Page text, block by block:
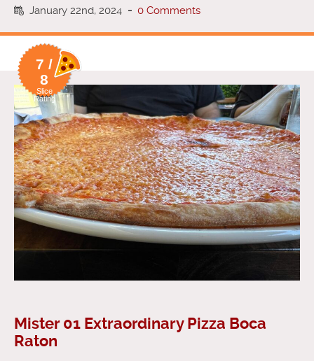
January 22nd, 2024 - 0 Comments
7 /
8
Slice
Rating
Mister 01 Extraordinary Pizza Boca
Raton